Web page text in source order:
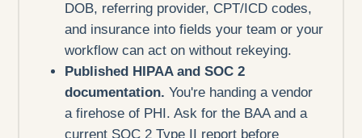
DOB, referring provider, CPT/ICD codes,
and insurance into fields your team or your
workflow can act on without rekeying.
Published HIPAA and SOC 2
documentation. You're handing a vendor
a firehose of PHI. Ask for the BAA and a
current SOC 2 Type II report before